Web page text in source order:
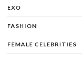
EXO
FASHION
FEMALE CELEBRITIES